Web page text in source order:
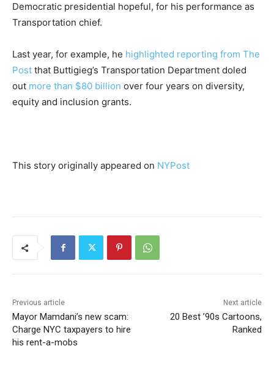
Democratic presidential hopeful, for his performance as
Transportation chief.
Last year, for example, he highlighted reporting from The
Post that Buttigieg’s Transportation Department doled
out more than $80 billion over four years on diversity,
equity and inclusion grants.
This story originally appeared on NYPost
Previous article
Mayor Mamdani’s new scam:
Charge NYC taxpayers to hire
his rent-a-mobs
Next article
20 Best ’90s Cartoons,
Ranked